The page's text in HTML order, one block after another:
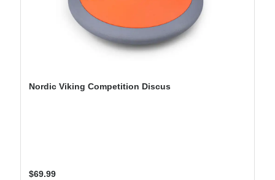
Nordic Viking Competition Discus
Regular price:
$69.99